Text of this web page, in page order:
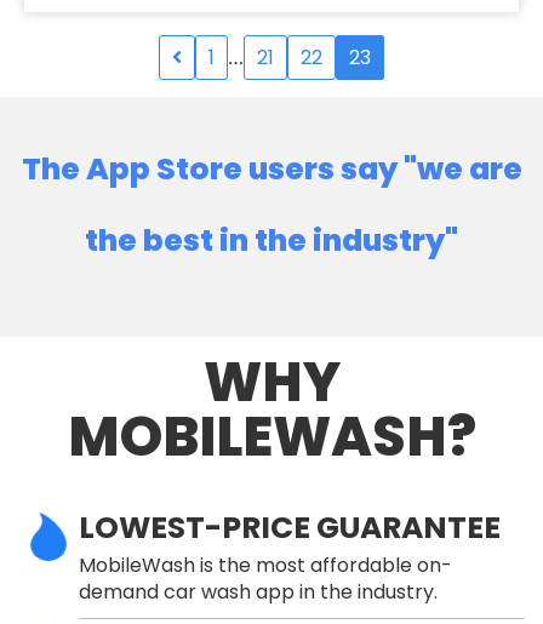
1 … 21 22 23
The App Store users say "we are
the best in the industry"
WHY
MOBILEWASH?
LOWEST-PRICE GUARANTEE
MobileWash is the most affordable on-
demand car wash app in the industry.